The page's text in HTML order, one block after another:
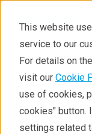
This website
service to our
For details on
visit our Cookie
use of cookies,
cookies" button.
settings related
技术资